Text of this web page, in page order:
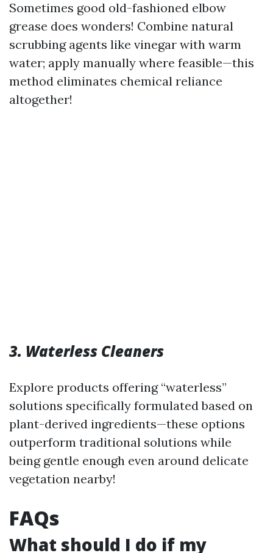
Sometimes good old-fashioned elbow
grease does wonders! Combine natural
scrubbing agents like vinegar with warm
water; apply manually where feasible—this
method eliminates chemical reliance
altogether!
3. Waterless Cleaners
Explore products offering “waterless”
solutions specifically formulated based on
plant-derived ingredients—these options
outperform traditional solutions while
being gentle enough even around delicate
vegetation nearby!
FAQs
What should I do if my